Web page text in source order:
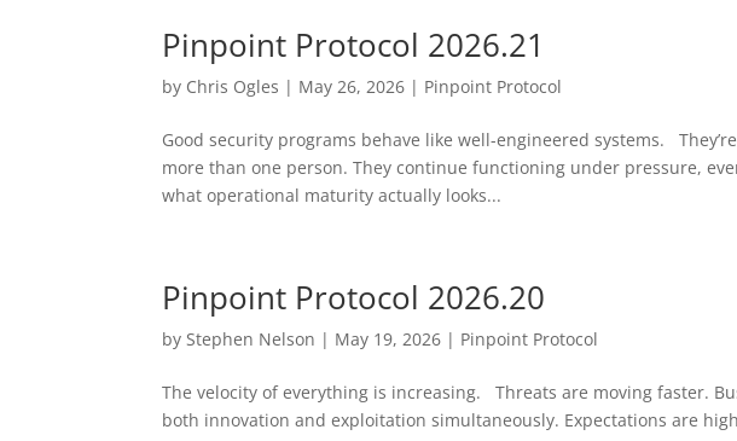
Pinpoint Protocol 2026.21
by Chris Ogles | May 26, 2026 | Pinpoint Protocol
Good security programs behave like well-engineered systems.
more than one person. They continue functioning under pressure,
what operational maturity actually looks...
Pinpoint Protocol 2026.20
byStephen Nelson | May 19, 2026 | Pinpoint Protocol
The velocity of everything is increasing. Threats are moving faster.
both innovation and exploitation simultaneously. Expectations are